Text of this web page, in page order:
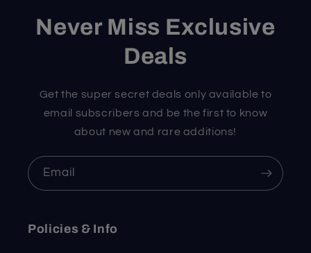
Never Miss Exclusive
Deals
Get the super secret deals only available to
email subscribers and be the first to know
about new and rare additions!
Email
Policies & Info